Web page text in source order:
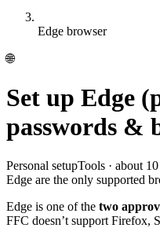
Edge browser
🌐
Set up Edge
passwords &
Personal setupTools · about 10
Edge are the only supported
Edge is one of the two
FFC doesn’t support Firefox,